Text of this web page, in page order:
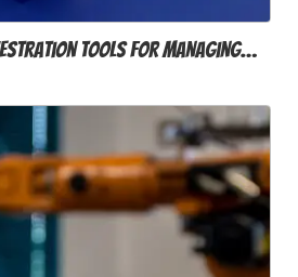
Tools for Managing…